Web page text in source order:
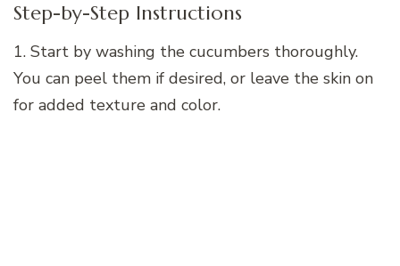
Step-by-Step Instructions
1. Start by washing the cucumbers thoroughly.
You can peel them if desired, or leave the skin on
for added texture and color.